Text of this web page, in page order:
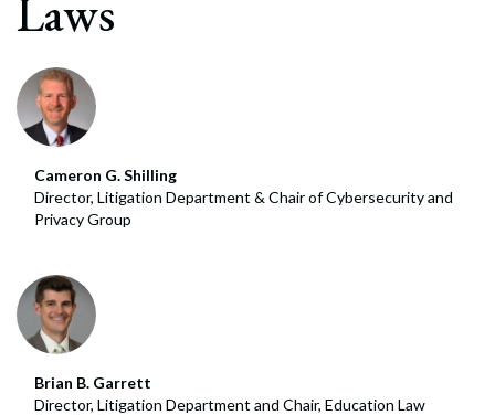
Laws
Cameron G. Shilling
Director, Litigation Department & Chair of Cybersecurity and
Privacy Group
Brian B. Garrett
Director, Litigation Department and Chair, Education Law